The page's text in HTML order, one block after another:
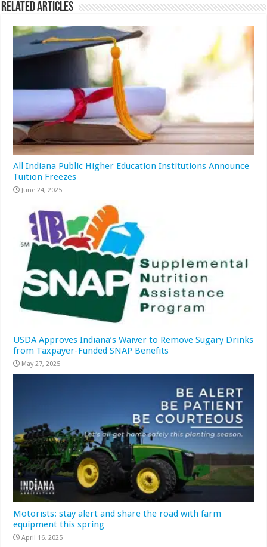
Related Articles
All Indiana Public Higher Education Institutions Announce
Tuition Freezes
June 24, 2025
USDA Approves Indiana’s Waiver to Remove Sugary Drinks
from Taxpayer-Funded SNAP Benefits
May 27, 2025
Motorists: stay alert and share the road with farm
equipment this spring
April 16, 2025